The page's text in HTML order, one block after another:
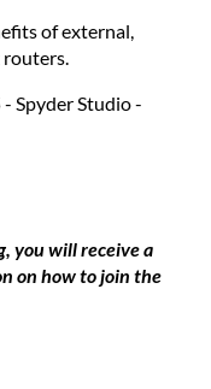
of external,
Spyder Studio -
you will receive a
on how to join the